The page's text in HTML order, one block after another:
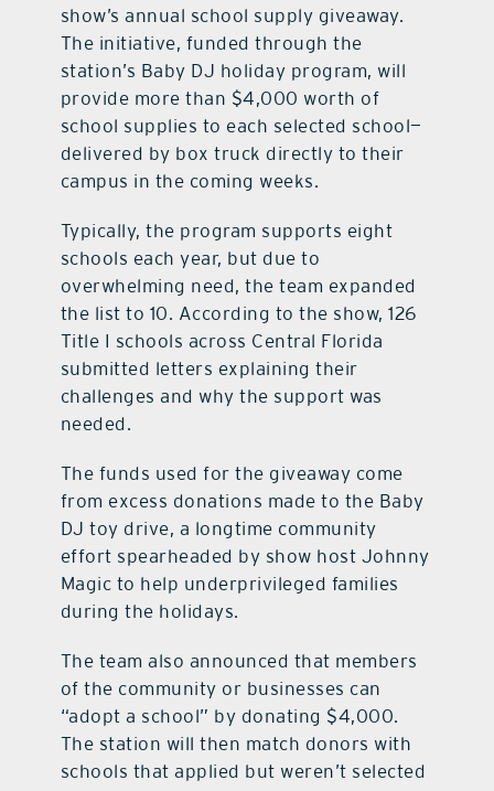
show’s annual school supply giveaway.
The initiative, funded through the
station’s Baby DJ holiday program, will
provide more than $4,000 worth of
school supplies to each selected school—
delivered by box truck directly to their
campus in the coming weeks.
Typically, the program supports eight
schools each year, but due to
overwhelming need, the team expanded
the list to 10. According to the show, 126
Title I schools across Central Florida
submitted letters explaining their
challenges and why the support was
needed.
The funds used for the giveaway come
from excess donations made to the Baby
DJ toy drive, a longtime community
effort spearheaded by show host Johnny
Magic to help underprivileged families
during the holidays.
The team also announced that members
of the community or businesses can
“adopt a school” by donating $4,000.
The station will then match donors with
schools that applied but weren’t selected